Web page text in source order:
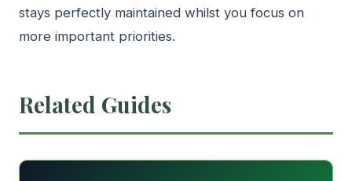
stays perfectly maintained whilst you focus on
more important priorities.
Related Guides